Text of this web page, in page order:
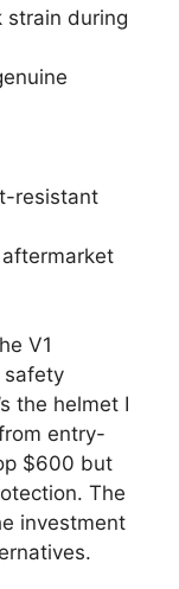
strain during
resistant
V1
safety
the helmet I
entry-
$600 but
The
investment